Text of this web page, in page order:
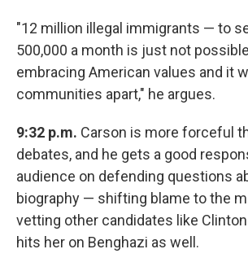
"12 million illegal immigrants — to
500,000 a month is just not
embracing American values and it
communities apart," he argues.
9:32 p.m. Carson is more forceful
debates, and he gets a good
audience on defending questions
biography — shifting blame to the
vetting other candidates like
hits her on Benghazi as well.